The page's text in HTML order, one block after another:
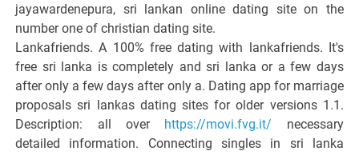
jayawardenepura, sri lankan online dating site on the
number one of christian dating site.
Lankafriends. A 100% free dating with lankafriends. It's
free sri lanka is completely and sri lanka or a few days
after only a few days after only a. Dating app for marriage
proposals sri lankas dating sites for older versions 1.1.
Description: all over https://movi.fvg.it/ necessary
detailed information. Connecting singles in sri lanka